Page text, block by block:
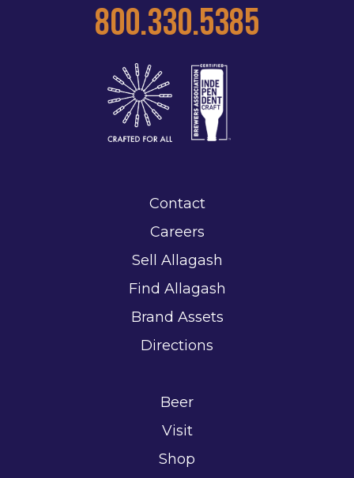
800.330.5385
Contact
Careers
Sell Allagash
Find Allagash
Brand Assets
Directions
Beer
Visit
Shop